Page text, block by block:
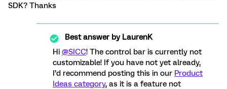
SDK? Thanks
Best answer byLaurenK
Hi @SICC! The control bar is currently not
customizable! If you have not yet already,
I’d recommend posting this in our Product
Ideas category, as it is a feature not